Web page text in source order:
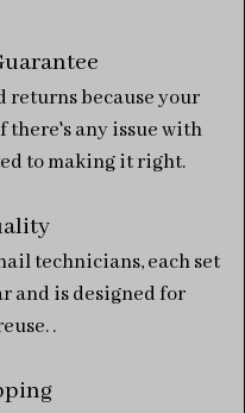
returns because your
any issue with
to making it right.
technicians, each set
and is designed for
.